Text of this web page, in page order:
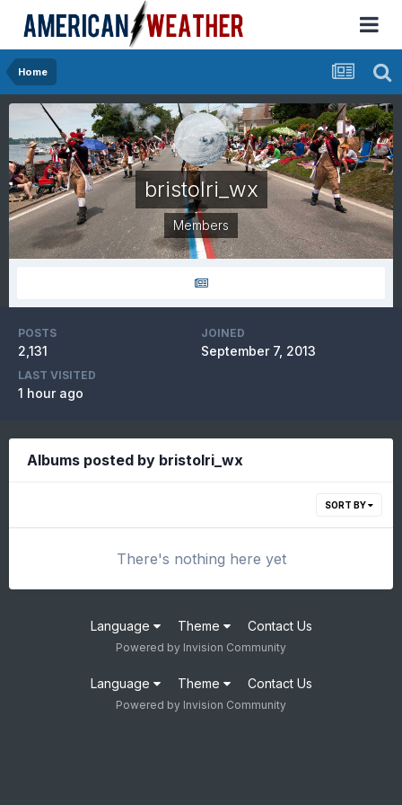
Home
bristolri_wx
Members
POSTS
2,131
JOINED
September 7, 2013
LAST VISITED
1 hour ago
Albums posted by bristolri_wx
SORT BY
There's nothing here yet
Language Theme Contact Us
Powered by Invision Community
Language Theme Contact Us
Powered by Invision Community